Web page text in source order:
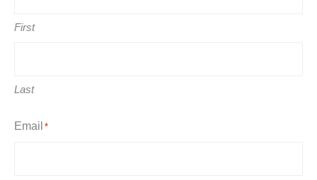
First
Last
Email *